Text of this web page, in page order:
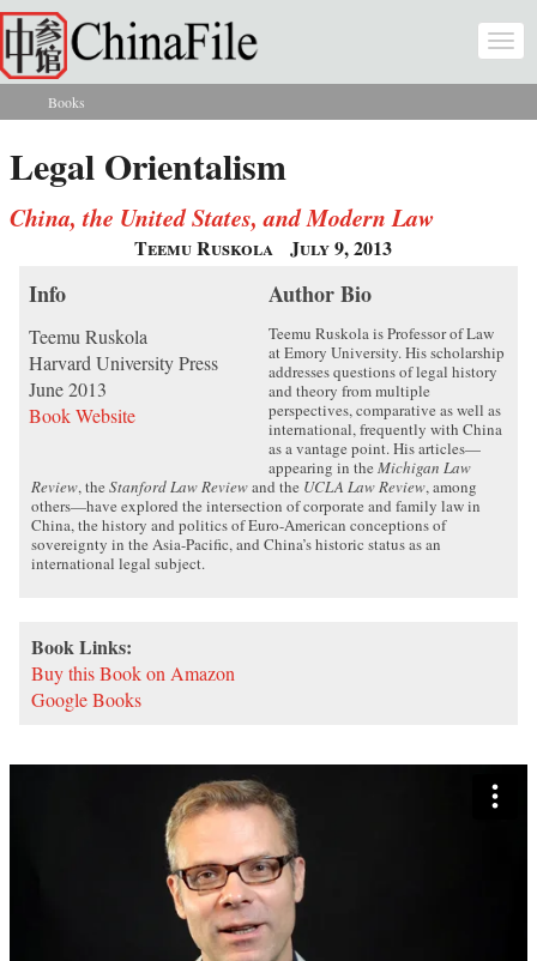
Skip to main content
You are here
Books
Legal Orientalism
China, the United States, and Modern Law
Teemu Ruskola July 9, 2013
Info
Teemu Ruskola
Harvard University Press
June 2013
Book Website
Author Bio
Teemu Ruskola is Professor of Law
at Emory University. His scholarship
addresses questions of legal history
and theory from multiple
perspectives, comparative as well as
international, frequently with China
as a vantage point. His articles—
appearing in the Michigan Law
Review, the Stanford Law Reviewand the UCLA Law Review, among
others—have explored the intersection of corporate and family law in
China, the history and politics of Euro-American conceptions of
sovereignty in the Asia-Pacific, and China’s historic status as an
international legal subject.
Book Links:
Buy this Book on Amazon
Google Books